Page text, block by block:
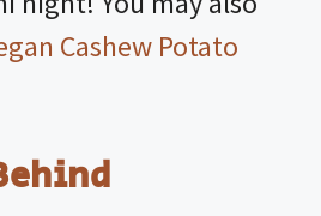
Cashew Potato